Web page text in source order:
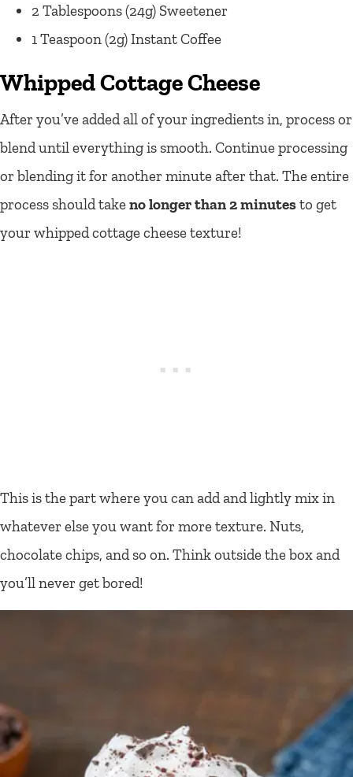
2 Tablespoons (24g) Sweetener
1 Teaspoon (2g) Instant Coffee
Whipped Cottage Cheese
After you’ve added all of your ingredients in, process or
blend until everything is smooth. Continue processing
or blending it for another minute after that. The entire
process should takeno longer than 2 minutesto get
your whipped cottage cheese texture!
This is the part where you can add and lightly mix in
whatever else you want for more texture. Nuts,
chocolate chips, and so on. Think outside the box and
you’ll never get bored!